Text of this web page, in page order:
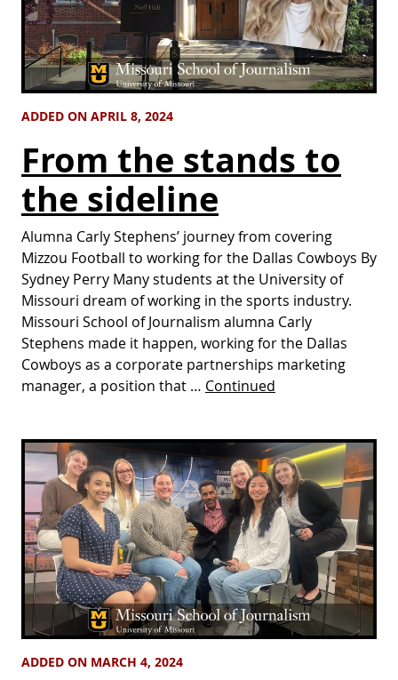
ADDED ON APRIL 8, 2024
From the stands to
the sideline
Alumna Carly Stephens’ journey from covering
Mizzou Football to working for the Dallas Cowboys By
Sydney Perry Many students at the University of
Missouri dream of working in the sports industry.
Missouri School of Journalism alumna Carly
Stephens made it happen, working for the Dallas
Cowboys as a corporate partnerships marketing
manager, a position that … Continued
ADDED ON MARCH 4, 2024